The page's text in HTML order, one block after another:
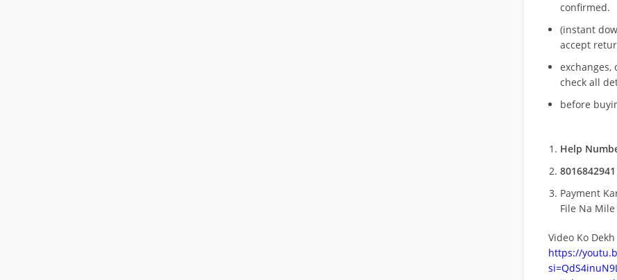
confirmed.
(instant
accept
exchanges,
check all
before
Help
Payment
File Na Mile
Video Ko
https://